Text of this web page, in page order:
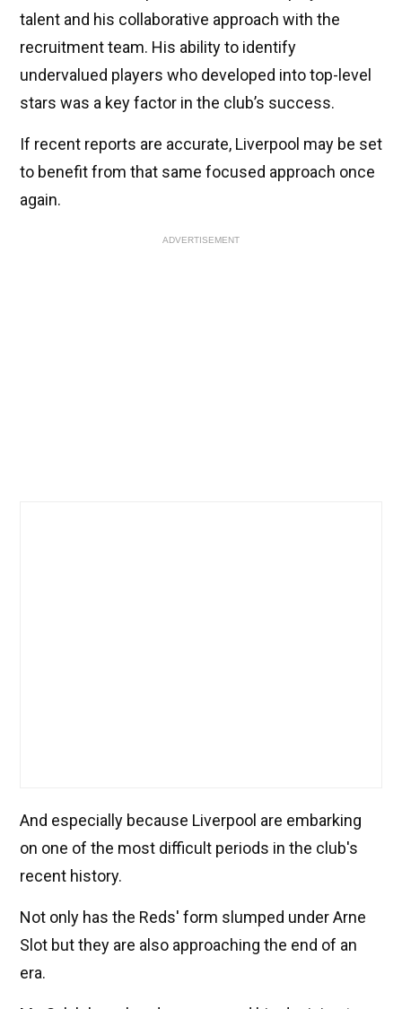
talent and his collaborative approach with the
recruitment team. His ability to identify
undervalued players who developed into top-level
stars was a key factor in the club’s success.
If recent reports are accurate, Liverpool may be set
to benefit from that same focused approach once
again.
ADVERTISEMENT
And especially because Liverpool are embarking
on one of the most difficult periods in the club's
recent history.
Not only has the Reds' form slumped under Arne
Slot but they are also approaching the end of an
era.